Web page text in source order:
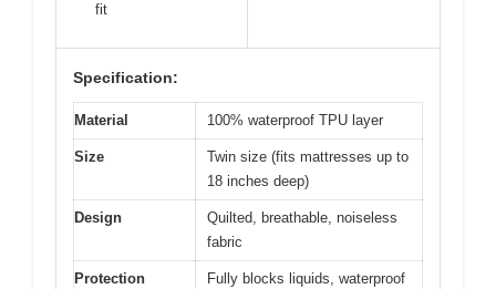
fit
Specification:
Material 100% waterproof TPU layer
Size
Twin size (fits mattresses up to
18 inches deep)
Design
Quilted, breathable, noiseless
fabric
Protection
Fully blocks liquids, waterproof